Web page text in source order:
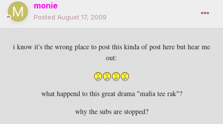
monie
Posted August 17, 2009
i know it's the wrong place to post this kinda of post here but hear me
out:
what happend to this great drama "mafia tee rak"?
why the subs are stopped?